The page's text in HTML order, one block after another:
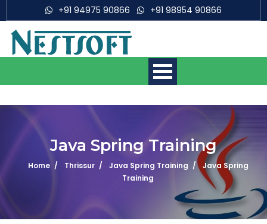
+91 94975 90866 +91 98954 90866
Mobile App Development
Courses
Web Development Courses
Java Spring Training
Home Thrissur Java Spring Training
Java Spring
Training